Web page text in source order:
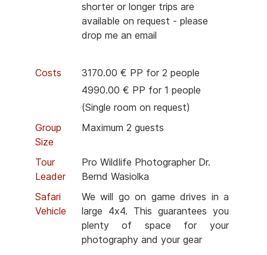
shorter or longer trips are
available on request - please
drop me an email
Costs
3170.00 € PP for 2 people
4990.00 € PP for 1 people
(Single room on request)
Group
Size
Maximum 2 guests
Tour
Leader
Pro Wildlife Photographer Dr.
Bernd Wasiolka
Safari
Vehicle
We will go on game drives in a
large 4x4. This guarantees you
plenty of space for your
photography and your gear